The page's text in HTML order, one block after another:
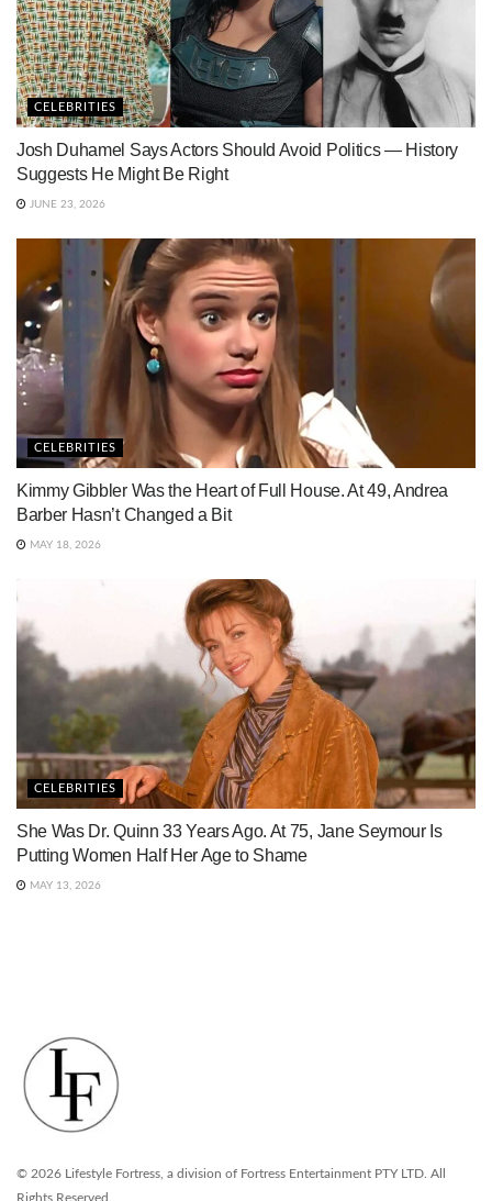
CELEBRITIES
Josh Duhamel Says Actors Should Avoid Politics — History
Suggests He Might Be Right
JUNE 23, 2026
CELEBRITIES
Kimmy Gibbler Was the Heart of Full House. At 49, Andrea
Barber Hasn’t Changed a Bit
MAY 18, 2026
CELEBRITIES
She Was Dr. Quinn 33 Years Ago. At 75, Jane Seymour Is
Putting Women Half Her Age to Shame
MAY 13, 2026
© 2026 Lifestyle Fortress, a division of Fortress Entertainment PTY LTD. All
Rights Reserved.